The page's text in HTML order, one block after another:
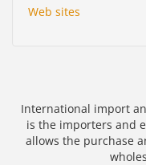
Web sites
International import
is the importers and
allows the purchase